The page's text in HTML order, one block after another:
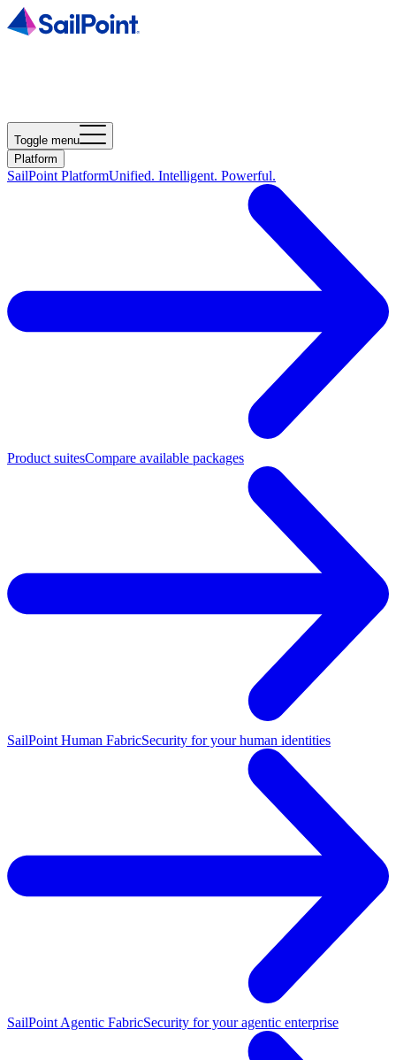
Toggle menu
Platform
SailPoint PlatformUnified. Intelligent. Powerful.
Product suitesCompare available packages
SailPoint Human FabricSecurity for your human identities
SailPoint Agentic FabricSecurity for your agentic enterprise